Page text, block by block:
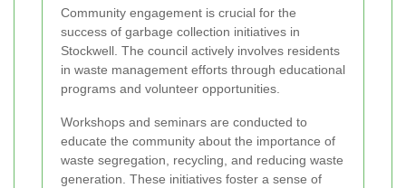
Community engagement is crucial for the
success of garbage collection initiatives in
Stockwell. The council actively involves residents
in waste management efforts through educational
programs and volunteer opportunities.
Workshops and seminars are conducted to
educate the community about the importance of
waste segregation, recycling, and reducing waste
generation. These initiatives foster a sense of